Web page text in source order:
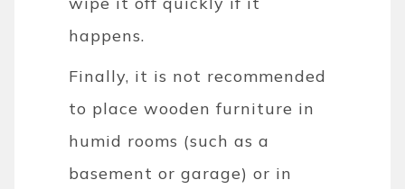
happens.
Finally, it is not recommended
to place wooden furniture in
humid rooms (such as a
basement or garage) or in